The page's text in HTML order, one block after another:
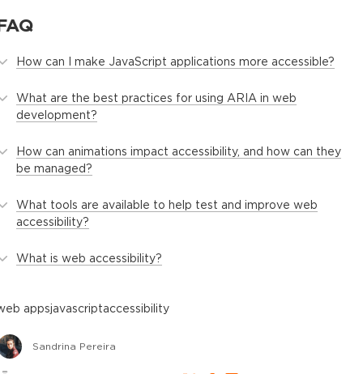
How can I make JavaScript applications more accessible?
What are the best practices for using ARIA in web
development?
How can animations impact accessibility, and how can they
be managed?
What tools are available to help test and improve web
accessibility?
What is web accessibility?
appsjavascriptaccessibility
Sandrina Pereira